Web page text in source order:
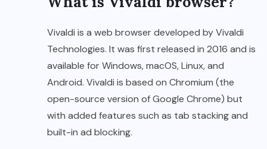
Vivaldi is a web browser developed by Vivaldi
Technologies. It was first released in 2016 and is
available for Windows, macOS, Linux, and
Android. Vivaldi is based on Chromium (the
open-source version of Google Chrome) but
with added features such as tab stacking and
built-in ad blocking.